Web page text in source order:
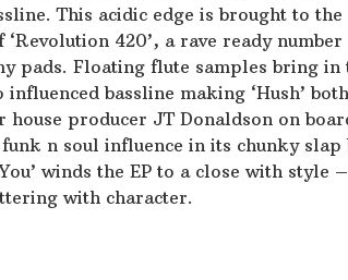
This acidic edge is brought to the
420’, a rave ready number
pads. Floating flute samples bring in
bassline making ‘Hush’
house producer JT Donaldson on
n soul influence in its chunky slap
winds the EP to a close with style
with character.